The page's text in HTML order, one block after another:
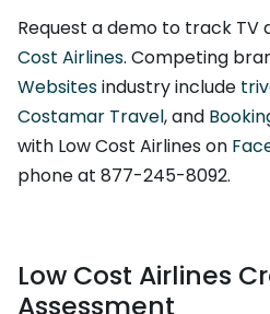
Request a demo to track TV
Cost Airlines. Competing
Websitesindustry include
Costamar Travel, and
with Low Cost Airlines on
phone at 877-245-8092.
Low Cost Airlines
Assessment